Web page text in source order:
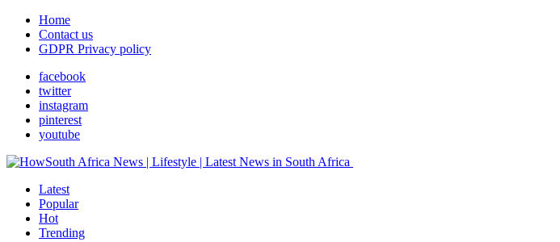
Home
Contact us
GDPR Privacy policy
facebook
twitter
instagram
pinterest
youtube
Latest
Popular
Hot
Trending